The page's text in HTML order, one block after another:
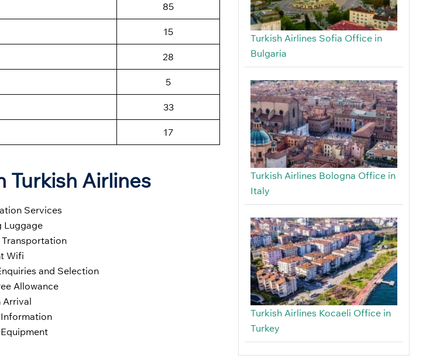
85
15
28
5
33
17
Turkish Airlines
Services
Luggage
Wifi
and Selection
Allowance
Arrival
Turkish Airlines Sofia Office in
Bulgaria
Turkish Airlines Bologna Office in
Italy
Turkish Airlines Kocaeli Office in
Turkey